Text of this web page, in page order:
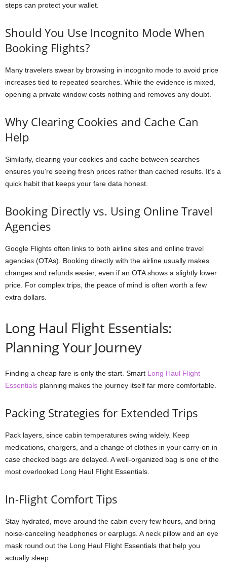
steps can protect your wallet.
Should You Use Incognito Mode When
Booking Flights?
Many travelers swear by browsing in incognito mode to avoid price
increases tied to repeated searches. While the evidence is mixed,
opening a private window costs nothing and removes any doubt.
Why Clearing Cookies and Cache Can
Help
Similarly, clearing your cookies and cache between searches
ensures you’re seeing fresh prices rather than cached results. It’s a
quick habit that keeps your fare data honest.
Booking Directly vs. Using Online Travel
Agencies
Google Flights often links to both airline sites and online travel
agencies (OTAs). Booking directly with the airline usually makes
changes and refunds easier, even if an OTA shows a slightly lower
price. For complex trips, the peace of mind is often worth a few
extra dollars.
Long Haul Flight Essentials:
Planning Your Journey
Finding a cheap fare is only the start. Smart Long Haul Flight
Essentials planning makes the journey itself far more comfortable.
Packing Strategies for Extended Trips
Pack layers, since cabin temperatures swing widely. Keep
medications, chargers, and a change of clothes in your carry-on in
case checked bags are delayed. A well-organized bag is one of the
most overlooked Long Haul Flight Essentials.
In-Flight Comfort Tips
Stay hydrated, move around the cabin every few hours, and bring
noise-canceling headphones or earplugs. A neck pillow and an eye
mask round out the Long Haul Flight Essentials that help you
actually sleep.